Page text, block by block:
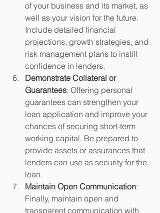
of your business and its market, as
well as your vision for the future.
Include detailed financial
projections, growth strategies, and
risk management plans to instill
confidence in lenders.
Demonstrate Collateral or
Guarantees: Offering personal
guarantees can strengthen your
loan application and improve your
chances of securing short-term
working capital. Be prepared to
provide assets or assurances that
lenders can use as security for the
loan.
Maintain Open Communication:
Finally, maintain open and
transparent communication with